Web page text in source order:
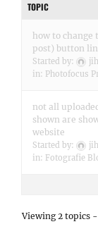
TOPIC
how to change
post) button
Started by:
in: Photofocus
not all
shown are
website
Started by:
in: Fotografie
Viewing 2 topics